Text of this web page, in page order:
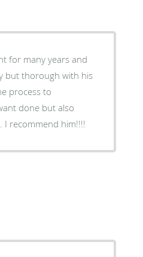
for many years and
but thorough with his
process to
done but also
I recommend him!!!!